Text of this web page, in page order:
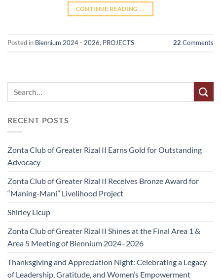
CONTINUE READING →
Posted in Biennium 2024 - 2026, PROJECTS 22 Comments
RECENT POSTS
Zonta Club of Greater Rizal II Earns Gold for Outstanding
Advocacy
Zonta Club of Greater Rizal II Receives Bronze Award for
“Maning-Mani” Livelihood Project
Shirley Licup
Zonta Club of Greater Rizal II Shines at the Final Area 1 &
Area 5 Meeting of Biennium 2024–2026
Thanksgiving and Appreciation Night: Celebrating a Legacy
of Leadership, Gratitude, and Women’s Empowerment